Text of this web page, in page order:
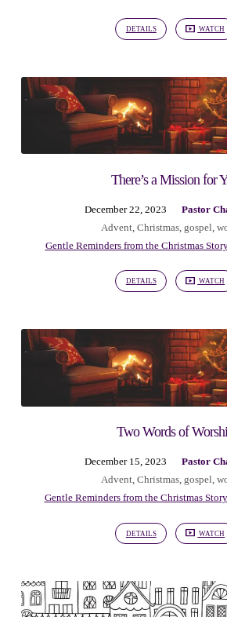
DETAILS WATCH
There’s a Mission for
December 22, 2023
Pastor
Advent, Christmas, gospel,
Gentle Reminders from the Christmas
DETAILS WATCH
Two Words of
December 15, 2023
Pastor
Advent, Christmas, gospel,
Gentle Reminders from the Christmas Story
DETAILS WATCH